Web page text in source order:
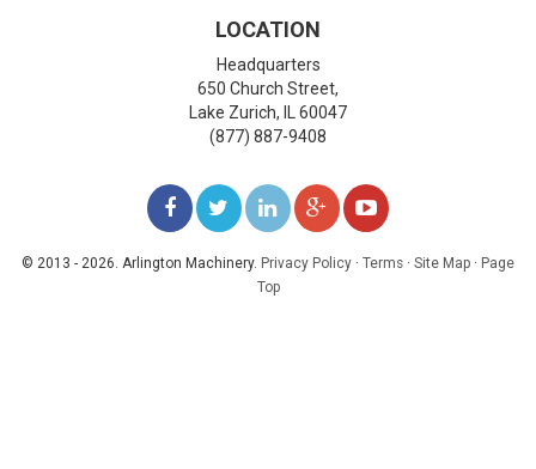
LOCATION
Headquarters
650 Church Street,
Lake Zurich,
60047
(877) 887-9408
LIKE
US
FOLLOW
ON
FOLLOW
ADD
US
WATCH
© 2013 - 2026. Arlington Machinery. Privacy Policy · Terms · Site Map · Page
Top